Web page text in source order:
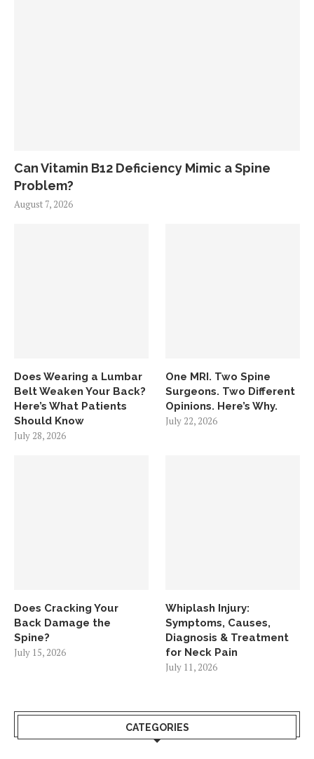
Can Vitamin B12 Deficiency Mimic a Spine
Problem?
August 7, 2026
Does Wearing a Lumbar
Belt Weaken Your Back?
Here’s What Patients
Should Know
July 28, 2026
One MRI. Two Spine
Surgeons. Two Different
Opinions. Here’s Why.
July 22, 2026
Does Cracking Your
Back Damage the
Spine?
July 15, 2026
Whiplash Injury:
Symptoms, Causes,
Diagnosis & Treatment
for Neck Pain
July 11, 2026
CATEGORIES